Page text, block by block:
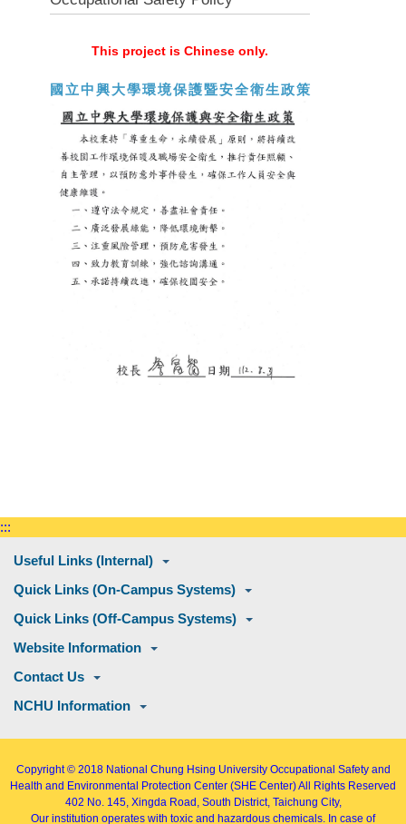
This project is Chinese only.
國立中興大學環境保護暨安全衛生政策
:::
Useful Links (Internal)
Quick Links (On-Campus Systems)
Quick Links (Off-Campus Systems)
Website Information
Contact Us
NCHU Information
Copyright © 2018 National Chung Hsing University Occupational Safety and
Health and Environmental Protection Center (SHE Center)All Rights Reserved
402 No. 145, Xingda Road, South District, Taichung City,
Our institution operates with toxic and hazardous chemicals. In case of